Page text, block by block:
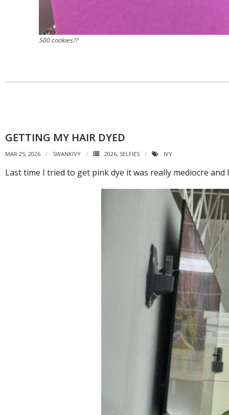
500 cookies??
GETTING MY HAIR DYED
MAR 25, 2026 SWANKIVY 2026, SELFIES IVY
Last time I tried to get pink dye it was really mediocre